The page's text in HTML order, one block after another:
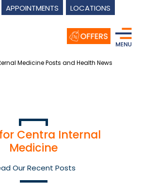
APPOINTMENTS LOCATIONS
Medicine Posts and Health News